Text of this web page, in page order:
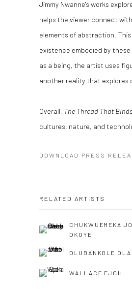
Jimmy Nwanne's works
helps the viewer connect
elements of abstraction.
existence embodied by
as a being, the artist uses
another reality that explores
Overall, The Thread That
cultures, nature, and
DOWNLOAD PRESS
RELATED ARTISTS
CHUKWUEMEKA
OKOYE
OLUBANKOLE
WALLACE EJOH